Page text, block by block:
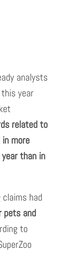
analysts
year
related to
more
than in
had
pets and
to